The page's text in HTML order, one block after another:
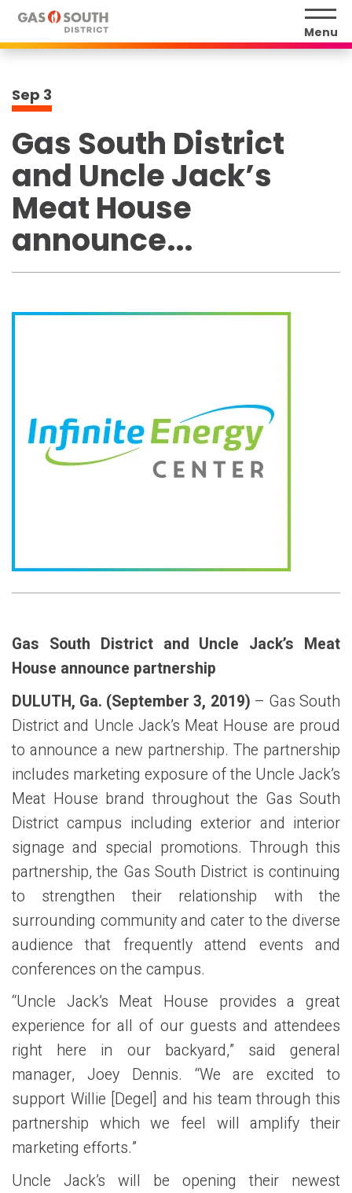
Skip
content
Tickets
Menu
Sep 3
Gas South District
and Uncle Jack’s
Meat House
announce...
Gas South District and Uncle Jack’s Meat
House announce partnership
DULUTH, Ga. (September 3, 2019) – Gas South
District and Uncle Jack’s Meat House are proud
to announce a new partnership. The partnership
includes marketing exposure of the Uncle Jack’s
Meat House brand throughout the Gas South
District campus including exterior and interior
signage and special promotions. Through this
partnership, the Gas South District is continuing
to strengthen their relationship with the
surrounding community and cater to the diverse
audience that frequently attend events and
conferences on the campus.
“Uncle Jack’s Meat House provides a great
experience for all of our guests and attendees
right here in our backyard,” said general
manager, Joey Dennis. “We are excited to
support Willie [Degel] and his team through this
partnership which we feel will amplify their
marketing efforts.”
Uncle Jack’s will be opening their newest